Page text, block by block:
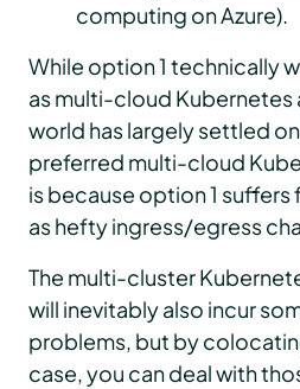
computing on Azure).
While option 1 technically
as multi-cloud
world has largely settled
preferred multi-cloud
is because option 1 suffers
as hefty ingress/egress
The multi-cluster
will inevitably also incur
problems, but by
case, you can deal with